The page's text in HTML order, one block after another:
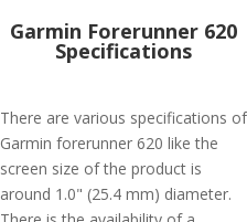
Garmin Forerunner 620
Specifications
There are various specifications of
Garmin forerunner 620 like the
screen size of the product is
around 1.0" (25.4 mm) diameter.